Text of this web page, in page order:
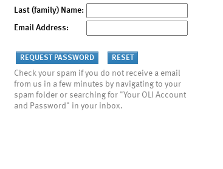
Last (family) Name:
Email Address:
Check your spam if you do not receive a email
from us in a few minutes by navigating to your
spam folder or searching for "Your OLI Account
and Password" in your inbox.